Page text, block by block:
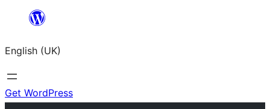
content
English (UK)
Get WordPress